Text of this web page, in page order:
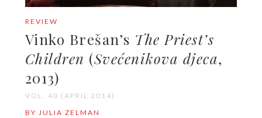
REVIEW
Vinko Brešan’s The Priest’s
Children (Svećenikova djeca,
2013)
VOL. 40 (APRIL 2014)
BY JULIA ZELMAN